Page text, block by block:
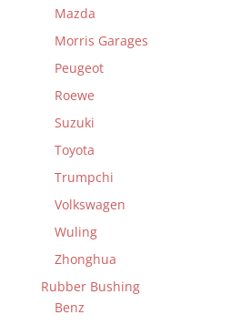
Mazda
Morris Garages
Peugeot
Roewe
Suzuki
Toyota
Trumpchi
Volkswagen
Wuling
Zhonghua
Rubber Bushing
Benz